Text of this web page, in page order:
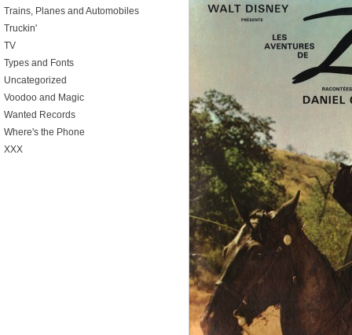
Trains, Planes and Automobiles
Truckin'
TV
Types and Fonts
Uncategorized
Voodoo and Magic
Wanted Records
Where's the Phone
XXX